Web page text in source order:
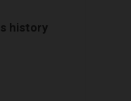
history